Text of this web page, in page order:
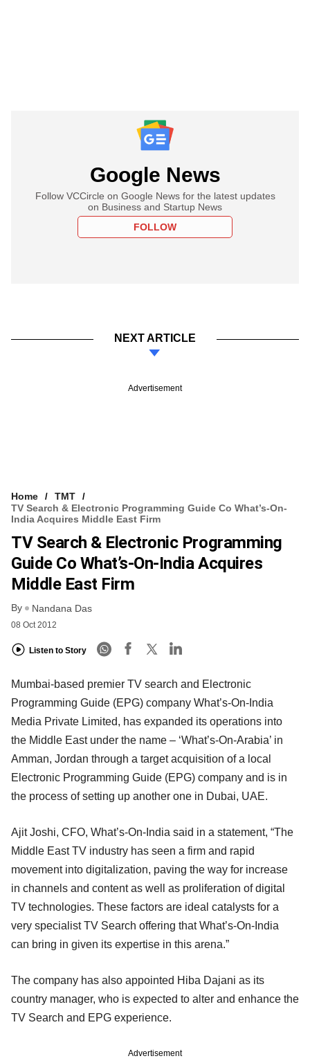
Google News
Follow VCCircle on Google News for the latest updates
on Business and Startup News
FOLLOW
NEXT ARTICLE
Advertisement
Home
TMT
TV Search & Electronic Programming Guide Co What’s-On-
India Acquires Middle East Firm
TV Search & Electronic Programming
Guide Co What’s-On-India Acquires
Middle East Firm
By Nandana Das
08 Oct 2012
Listen to Story
Mumbai-based premier TV search and Electronic
Programming Guide (EPG) company What’s-On-India
Media Private Limited, has expanded its operations into
the Middle East under the name – ‘What’s-On-Arabia’ in
Amman, Jordan through a target acquisition of a local
Electronic Programming Guide (EPG) company and is in
the process of setting up another one in Dubai, UAE.
Ajit Joshi, CFO, What’s-On-India said in a statement, “The
Middle East TV industry has seen a firm and rapid
movement into digitalization, paving the way for increase
in channels and content as well as proliferation of digital
TV technologies. These factors are ideal catalysts for a
very specialist TV Search offering that What’s-On-India
can bring in given its expertise in this arena.”
The company has also appointed Hiba Dajani as its
country manager, who is expected to alter and enhance the
TV Search and EPG experience.
Advertisement